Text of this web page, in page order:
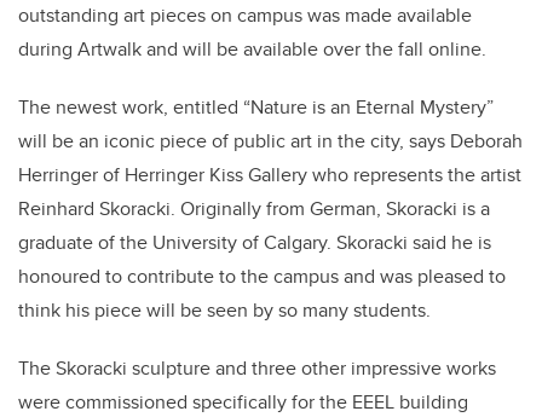
outstanding art pieces on campus was made available
during Artwalk and will be available over the fall online.
The newest work, entitled “Nature is an Eternal Mystery”
will be an iconic piece of public art in the city, says Deborah
Herringer of Herringer Kiss Gallery who represents the artist
Reinhard Skoracki. Originally from German, Skoracki is a
graduate of the University of Calgary. Skoracki said he is
honoured to contribute to the campus and was pleased to
think his piece will be seen by so many students.
The Skoracki sculpture and three other impressive works
were commissioned specifically for the EEEL building